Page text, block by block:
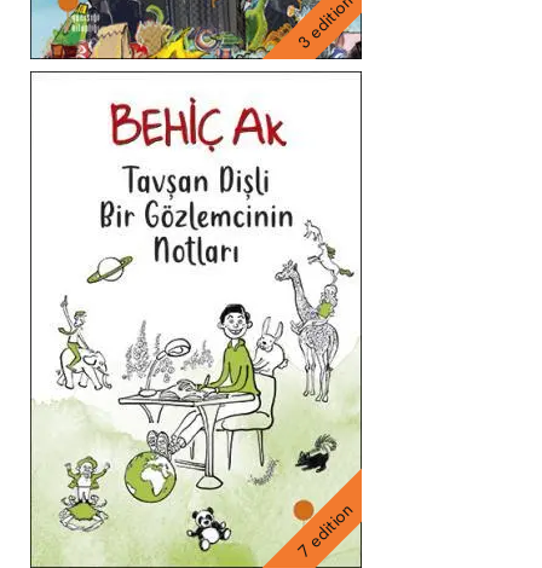
3 edition
7 edition